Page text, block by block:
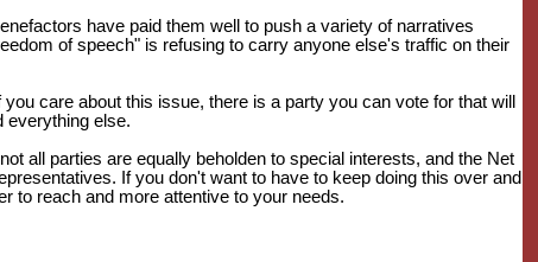
have paid them well to push a variety of narratives
of speech" is refusing to carry anyone else's traffic on their
care about this issue, there is a party you can vote for that will
everything else.
all parties are equally beholden to special interests, and the Net
If you don't want to have to keep doing this over and
to reach and more attentive to your needs.